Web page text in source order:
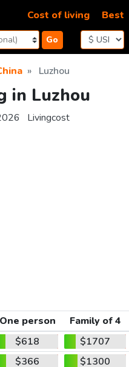
Go
Cost of living Best
Luzhou
in Luzhou
Livingcost
One person
Family of 4
$618
$1707
$366
$1300